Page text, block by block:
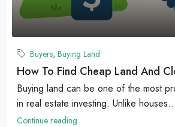
Buyers, Buying Land
How To Find Cheap Land And
Buying land can be one of the most
in real estate investing. Unlike houses...
Continue reading